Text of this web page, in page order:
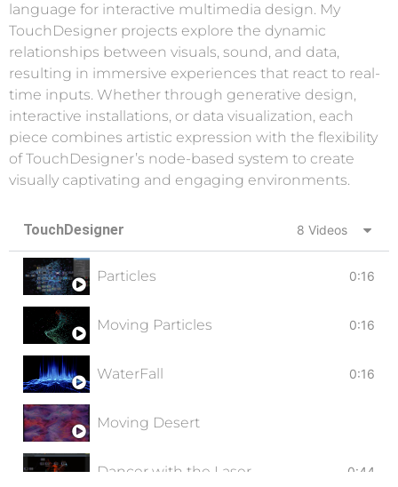
language for interactive multimedia design. My
TouchDesigner projects explore the dynamic
relationships between visuals, sound, and data,
resulting in immersive experiences that react to real-
time inputs. Whether through generative design,
interactive installations, or data visualization, each
piece combines artistic expression with the flexibility
of TouchDesigner’s node-based system to create
visually captivating and engaging environments.
TouchDesigner 8 Videos
Particles 0:16
Moving Particles 0:16
WaterFall 0:16
Moving Desert
Dancer with the Laser 0:44